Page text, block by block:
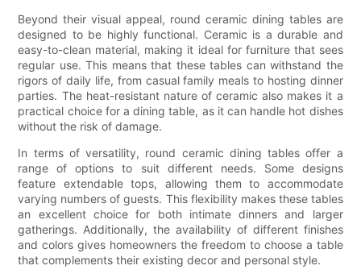
Beyond their visual appeal, round ceramic dining tables are
designed to be highly functional. Ceramic is a durable and
easy-to-clean material, making it ideal for furniture that sees
regular use. This means that these tables can withstand the
rigors of daily life, from casual family meals to hosting dinner
parties. The heat-resistant nature of ceramic also makes it a
practical choice for a dining table, as it can handle hot dishes
without the risk of damage.
In terms of versatility, round ceramic dining tables offer a
range of options to suit different needs. Some designs
feature extendable tops, allowing them to accommodate
varying numbers of guests. This flexibility makes these tables
an excellent choice for both intimate dinners and larger
gatherings. Additionally, the availability of different finishes
and colors gives homeowners the freedom to choose a table
that complements their existing decor and personal style.